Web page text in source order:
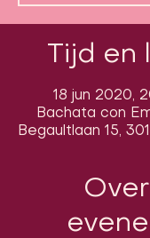
Tijd en
18 jun 2020,
Bachata con
Begaultlaan 15,